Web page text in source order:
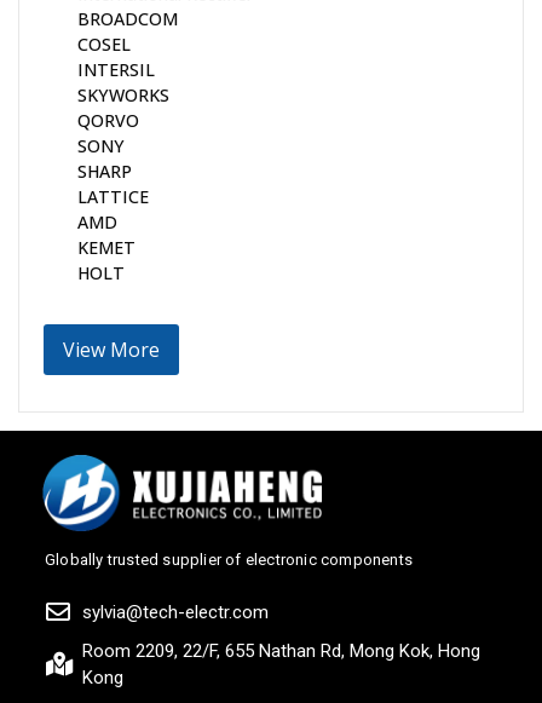
BROADCOM
COSEL
INTERSIL
SKYWORKS
QORVO
SONY
SHARP
LATTICE
AMD
KEMET
HOLT
View More
Globally trusted supplier of electronic components
sylvia@tech-electr.com
Room 2209, 22/F, 655 Nathan Rd, Mong Kok, Hong
Kong